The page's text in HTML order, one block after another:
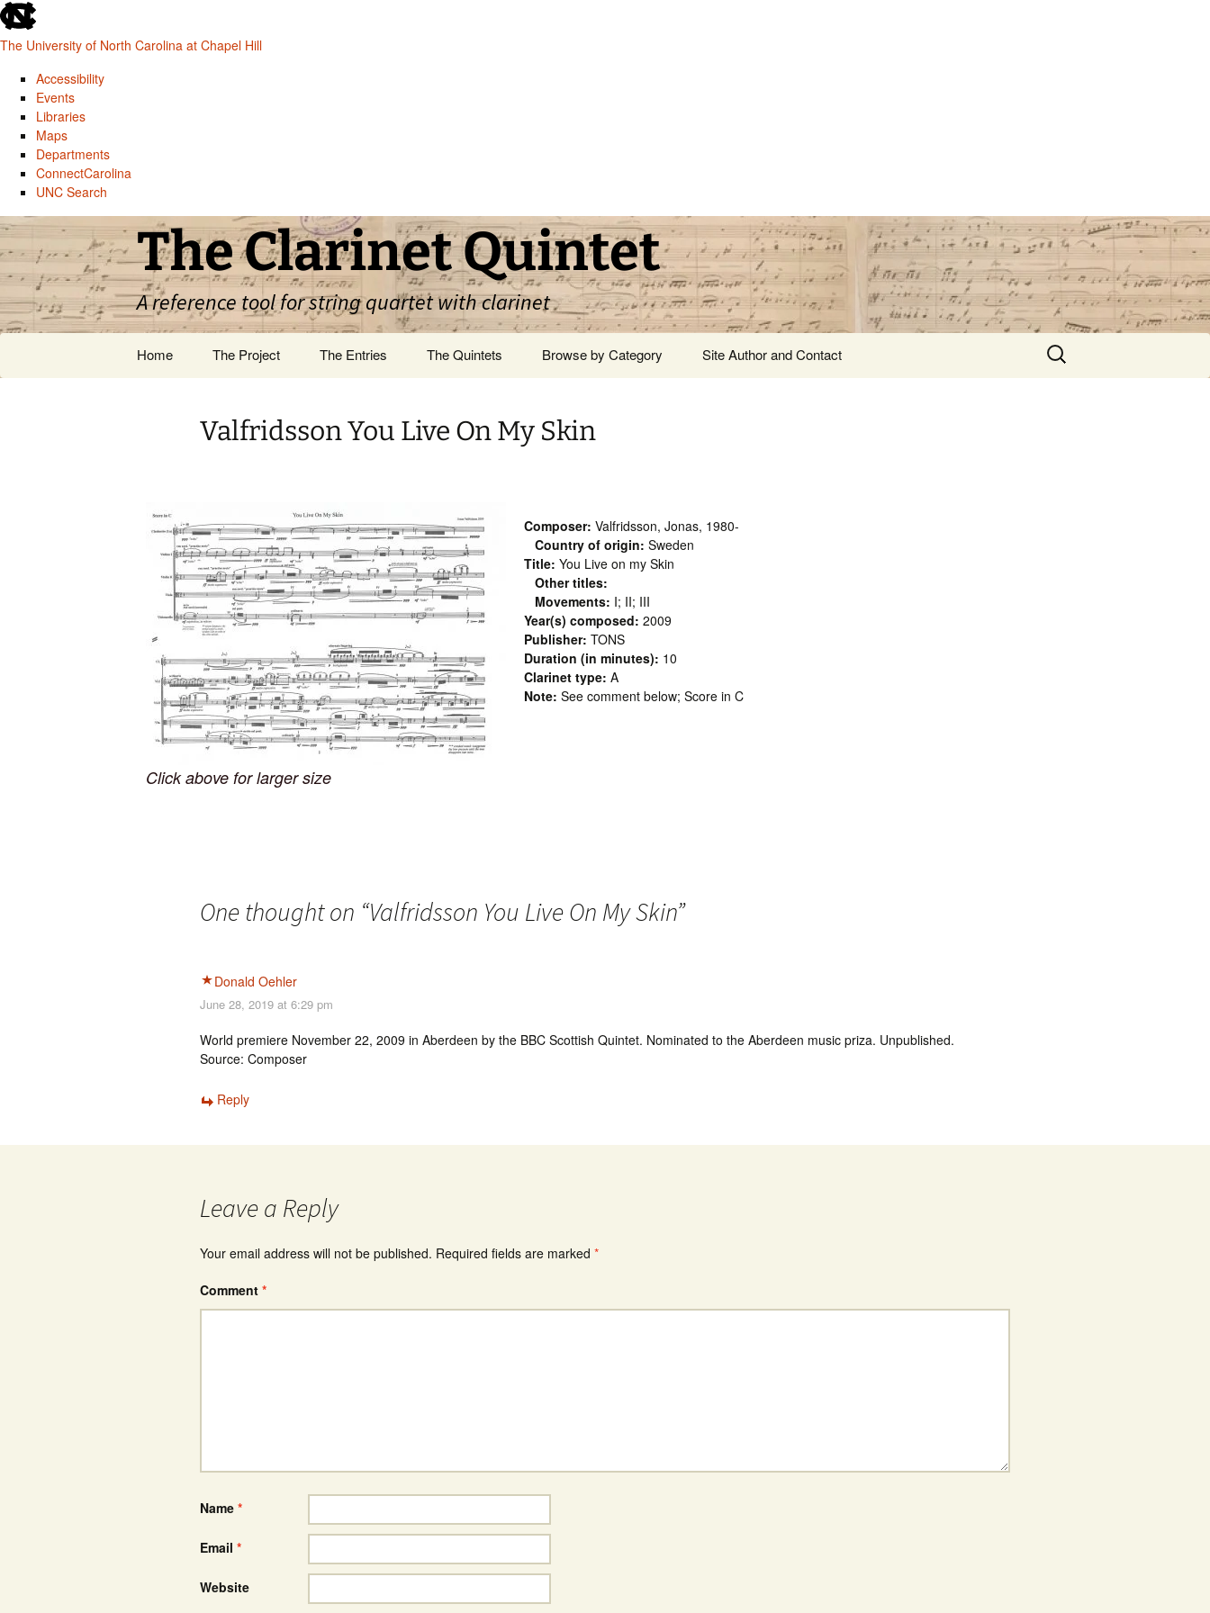
skip
to
the
global
utility
The University of North Carolina at Chapel Hill
Accessibility
Events
Libraries
Maps
Departments
ConnectCarolina
UNC Search
skip
main
Skip
content
The Clarinet Quintet
A reference tool for string quartet with clarinet
Home The Project The Entries The Quintets Browse by Category Site Author and Contact
Search
for:
Valfridsson You Live On My Skin
Click above for larger size
Composer: Valfridsson, Jonas, 1980-
Country of origin: Sweden
Title: You Live on my Skin
Other titles:
Movements: I; II; III
Year(s) composed: 2009
Publisher: TONS
Duration (in minutes): 10
Clarinet type: A
Note: See comment below; Score in C
One thought on “Valfridsson You Live On My Skin”
Donald Oehler
June 28, 2019 at 6:29 pm
World premiere November 22, 2009 in Aberdeen by the BBC Scottish Quintet. Nominated to the Aberdeen music priza. Unpublished.
Source: Composer
Reply
Leave a Reply
Your email address will not be published. Required fields are marked *
Comment *
Name *
Email *
Website